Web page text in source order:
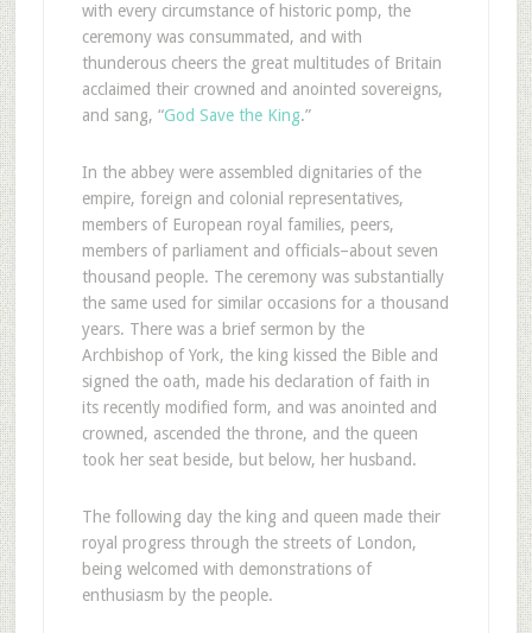
with every circumstance of historic pomp, the
ceremony was consummated, and with
thunderous cheers the great multitudes of Britain
acclaimed their crowned and anointed sovereigns,
and sang, “God Save the King.”
In the abbey were assembled dignitaries of the
empire, foreign and colonial representatives,
members of European royal families, peers,
members of parliament and officials–about seven
thousand people. The ceremony was substantially
the same used for similar occasions for a thousand
years. There was a brief sermon by the
Archbishop of York, the king kissed the Bible and
signed the oath, made his declaration of faith in
its recently modified form, and was anointed and
crowned, ascended the throne, and the queen
took her seat beside, but below, her husband.
The following day the king and queen made their
royal progress through the streets of London,
being welcomed with demonstrations of
enthusiasm by the people.